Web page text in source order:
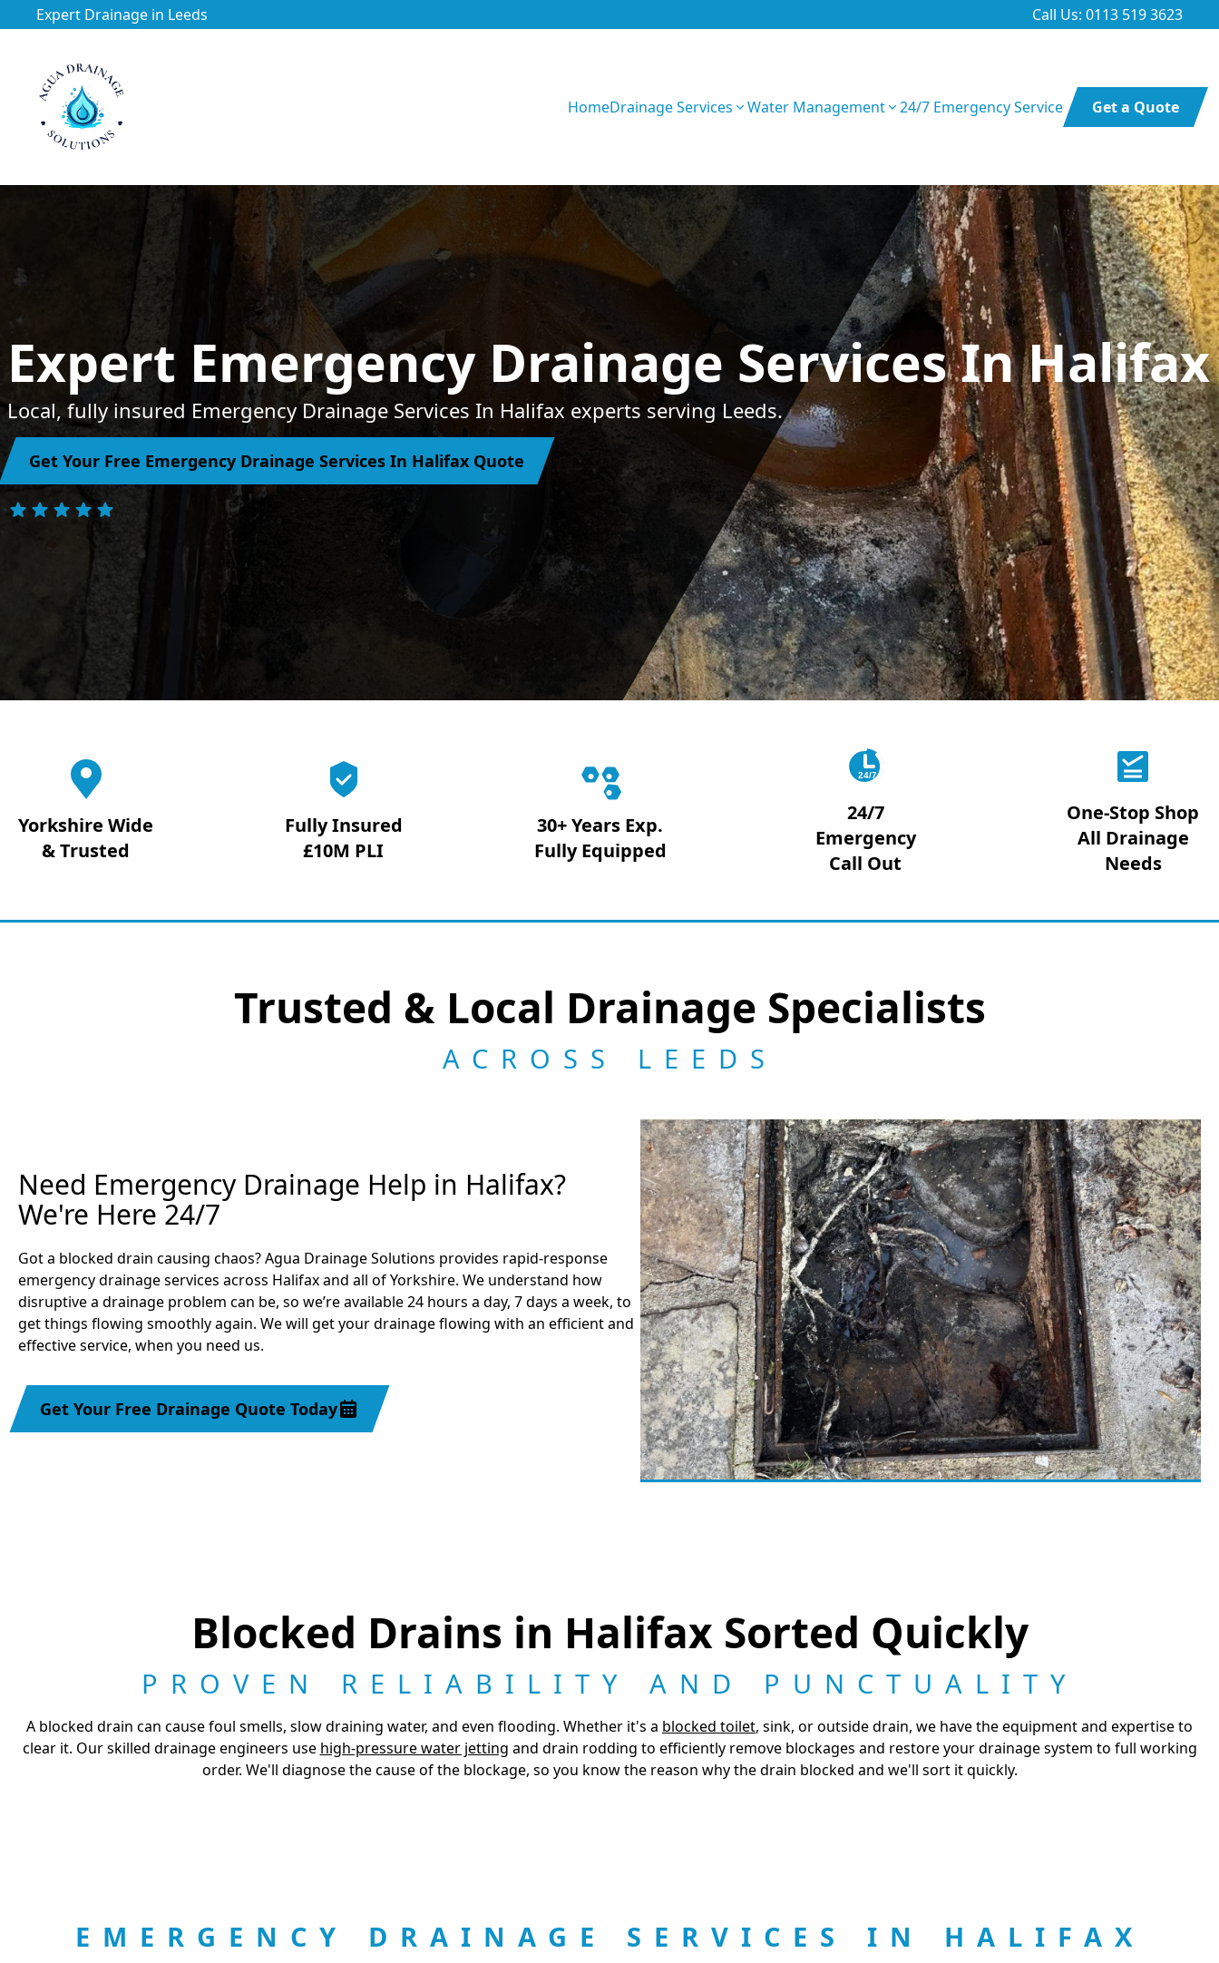
Expert Drainage in Leeds Call Us: 0113 519 3623
HomeDrainage Services Water Management 24/7 Emergency Service Get a Quote
https://utfs.io/f/3VQ0ltLqsrQM1EfHg6hOkmoA6ftgRsSdJGIhKTwarC7bVqQy
Expert Emergency Drainage Services In Halifax
Local, fully insured Emergency Drainage Services In Halifax experts serving Leeds.
Get Your Free Emergency Drainage Services In Halifax Quote
Yorkshire Wide
& Trusted
Fully Insured
£10M PLI
30+ Years Exp.
Fully Equipped
24/7
24/7
Emergency
Call Out
One-Stop Shop
All Drainage
Needs
Trusted & Local Drainage Specialists
ACROSS LEEDS
Need Emergency Drainage Help in Halifax?
We're Here 24/7
Got a blocked drain causing chaos? Agua Drainage Solutions provides rapid-response
emergency drainage services across Halifax and all of Yorkshire. We understand how
disruptive a drainage problem can be, so we’re available 24 hours a day, 7 days a week, to
get things flowing smoothly again. We will get your drainage flowing with an efficient and
effective service, when you need us.
Get Your Free Drainage Quote Today
Blocked Drains in Halifax Sorted Quickly
PROVEN RELIABILITY AND PUNCTUALITY
A blocked drain can cause foul smells, slow draining water, and even flooding. Whether it's a blocked toilet, sink, or outside drain, we have the equipment and expertise to
clear it. Our skilled drainage engineers use high-pressure water jetting and drain rodding to efficiently remove blockages and restore your drainage system to full working
order. We'll diagnose the cause of the blockage, so you know the reason why the drain blocked and we'll sort it quickly.
EMERGENCY DRAINAGE SERVICES IN HALIFAX